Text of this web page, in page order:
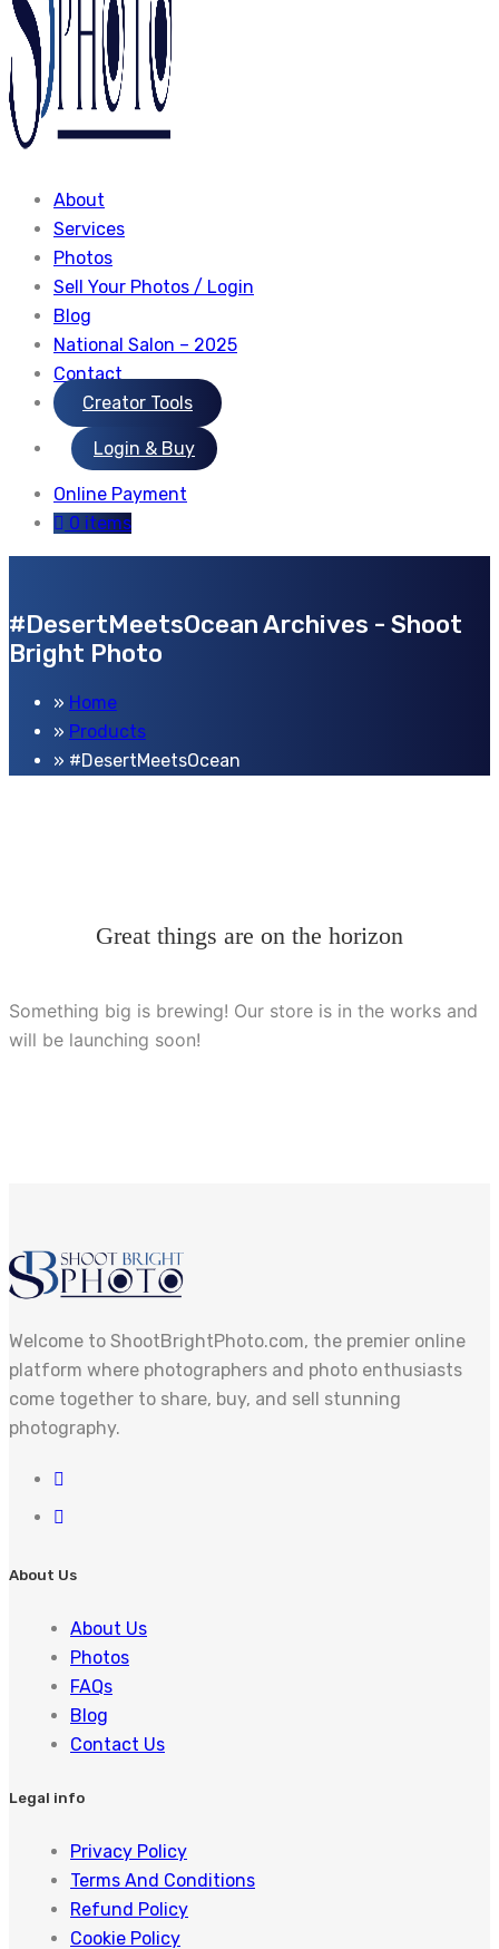
About
Services
Photos
Sell Your Photos / Login
Blog
National Salon – 2025
Contact
Creator Tools
Login & Buy
Online Payment
0 items
#DesertMeetsOcean Archives - Shoot
Bright Photo
Home
Products
#DesertMeetsOcean
Great things are on the horizon
Something big is brewing! Our store is in the works and
will be launching soon!
Welcome to ShootBrightPhoto.com, the premier online
platform where photographers and photo enthusiasts
come together to share, buy, and sell stunning
photography.
About Us
About Us
Photos
FAQs
Blog
Contact Us
Legal info
Privacy Policy
Terms And Conditions
Refund Policy
Cookie Policy